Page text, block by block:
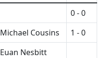
0 - 0
Michael Cousins
1 - 0
Euan Nesbitt